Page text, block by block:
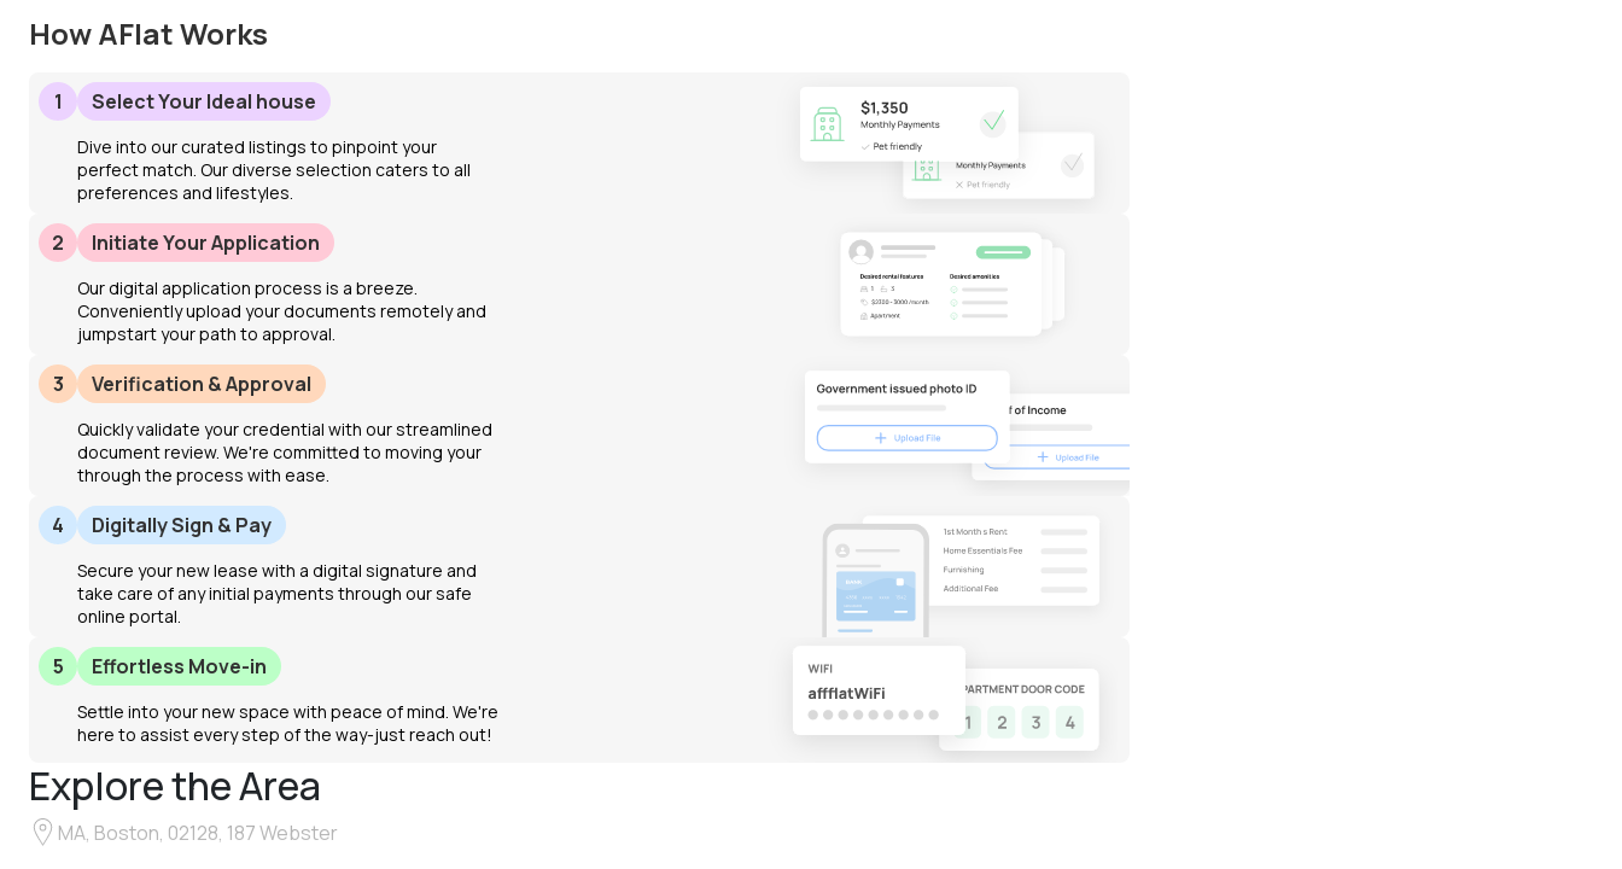
How AFlat Works
1 Select Your Ideal house
Dive into our curated listings to pinpoint your
perfect match. Our diverse selection caters to all
preferences and lifestyles.
2 Initiate Your Application
Our digital application process is a breeze.
Conveniently upload your documents remotely and
jumpstart your path to approval.
3 Verification & Approval
Quickly validate your credential with our streamlined
document review. We're committed to moving your
through the process with ease.
4 Digitally Sign & Pay
Secure your new lease with a digital signature and
take care of any initial payments through our safe
online portal.
5 Effortless Move-in
Settle into your new space with peace of mind. We're
here to assist every step of the way-just reach out!
Explore the Area
MA, Boston, 02128, 187 Webster